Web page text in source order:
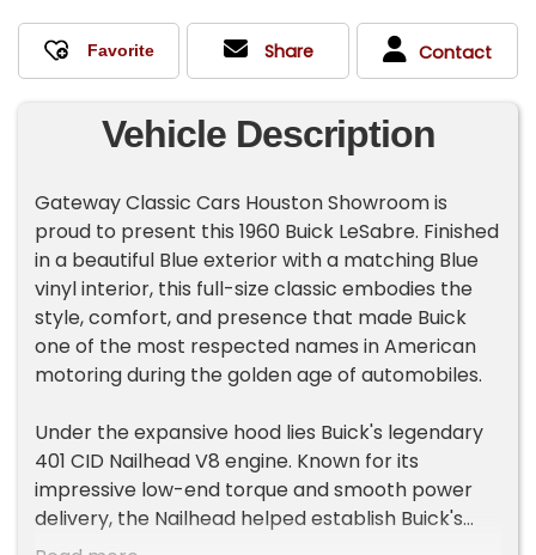
Share Contact
Vehicle Description
Gateway Classic Cars Houston Showroom is
proud to present this 1960 Buick LeSabre. Finished
in a beautiful Blue exterior with a matching Blue
vinyl interior, this full-size classic embodies the
style, comfort, and presence that made Buick
one of the most respected names in American
motoring during the golden age of automobiles.
Under the expansive hood lies Buick's legendary
401 CID Nailhead V8 engine. Known for its
impressive low-end torque and smooth power
delivery, the Nailhead helped establish Buick's
reputation for effortless cruising performance.